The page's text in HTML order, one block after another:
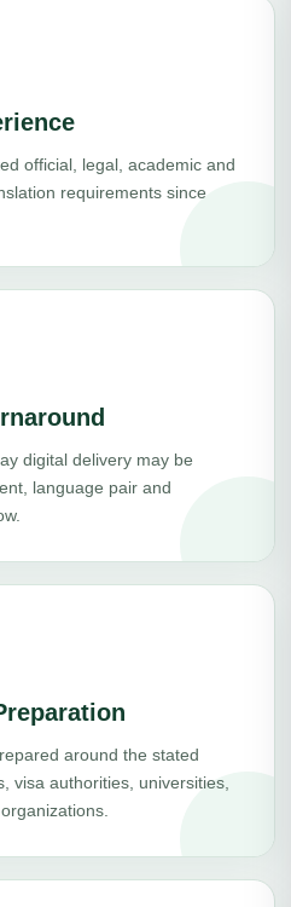
official, legal, academic and
requirements since
digital delivery may be
language pair and
around the stated
visa authorities, universities,